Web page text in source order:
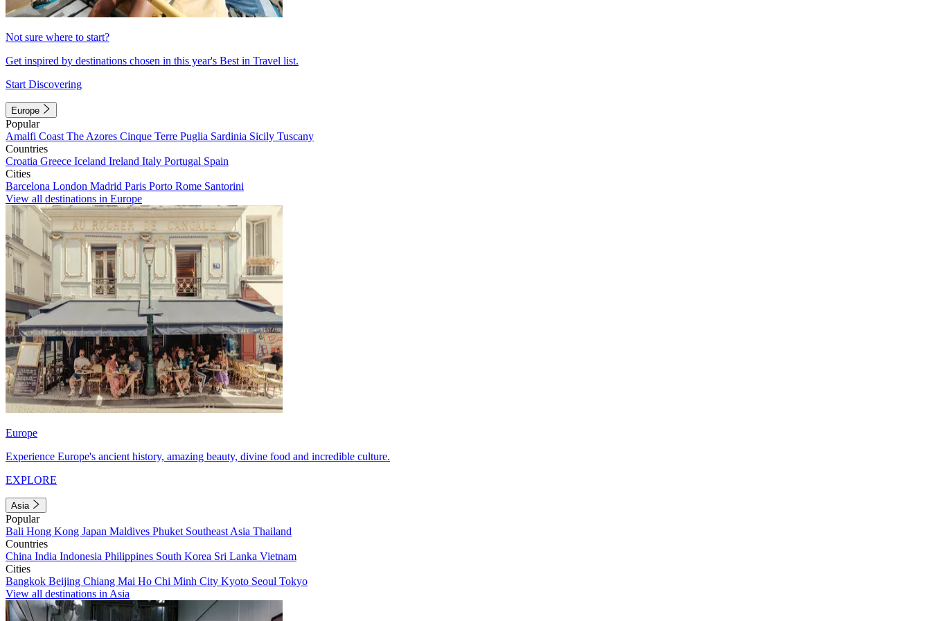
Not sure where to start?
Get inspired by destinations chosen in this year's Best in Travel list.
Start Discovering
Europe
Popular
Amalfi Coast The Azores Cinque Terre Puglia Sardinia Sicily Tuscany
Countries
Croatia Greece Iceland Ireland Italy Portugal Spain
Cities
Barcelona London Madrid Paris Porto Rome Santorini
View all destinations in Europe
Europe
Experience Europe's ancient history, amazing beauty, divine food and incredible culture.
EXPLORE
Asia
Popular
Bali Hong Kong Japan Maldives Phuket Southeast Asia Thailand
Countries
China India Indonesia Philippines South Korea Sri Lanka Vietnam
Cities
Bangkok Beijing Chiang Mai Ho Chi Minh City Kyoto Seoul Tokyo
View all destinations in Asia